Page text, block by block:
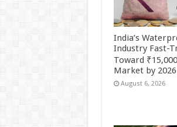
India’s
Industry Fast-
Toward
Market by 2026
August 6, 2026